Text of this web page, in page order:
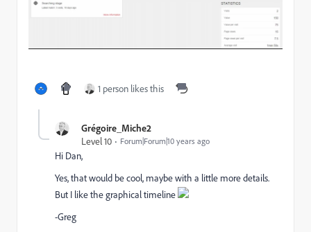
1 person likes this
Grégoire_Miche2
Level 10
Forum|Forum|10 years ago
Hi Dan,
Yes, that would be cool, maybe with a little more details.
But I like the graphical timeline
-Greg